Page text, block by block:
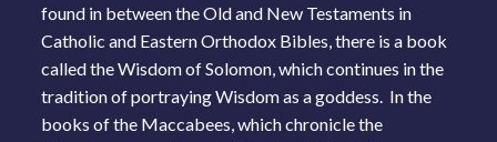
found in between the Old and New Testaments in
Catholic and Eastern Orthodox Bibles, there is a book
called the Wisdom of Solomon, which continues in the
tradition of portraying Wisdom as a goddess. In the
books of the Maccabees, which chronicle the